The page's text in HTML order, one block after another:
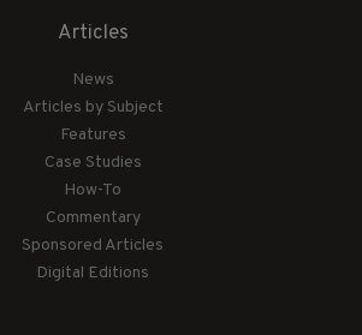
Articles
News
Articles by Subject
Features
Case Studies
How-To
Commentary
Sponsored Articles
Digital Editions